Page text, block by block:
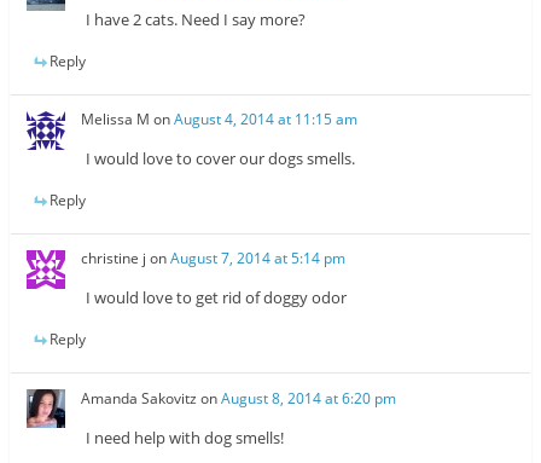
I have 2 cats. Need I say more?
Reply
Melissa M onAugust 4, 2014 at 11:15 am
I would love to cover our dogs smells.
Reply
christine j onAugust 7, 2014 at 5:14 pm
I would love to get rid of doggy odor
Reply
Amanda Sakovitz onAugust 8, 2014 at 6:20 pm
I need help with dog smells!